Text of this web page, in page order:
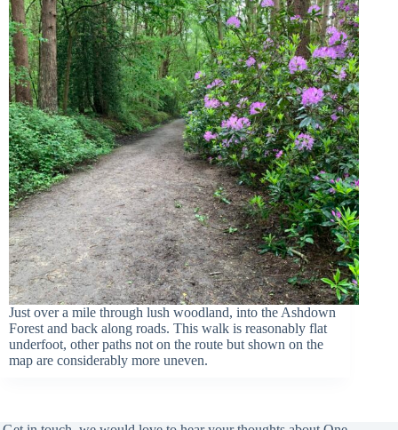
Just over a mile through lush woodland, into the Ashdown
Forest and back along roads. This walk is reasonably flat
underfoot, other paths not on the route but shown on the
map are considerably more uneven.